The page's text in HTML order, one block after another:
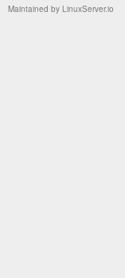
Maintained by LinuxServer.io